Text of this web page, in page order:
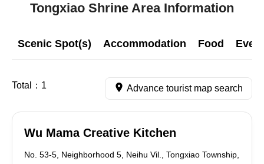
Tongxiao Shrine Area Information
Scenic Spot(s) Accommodation Food
Total： 1 Advance tourist map search
Wu Mama Creative Kitchen
No. 53-5, Neighborhood 5, Neihu Vil., Tongxiao Township,